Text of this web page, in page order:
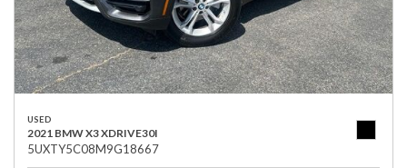
USED
2021 BMW X3 XDRIVE30I
5UXTY5C08M9G18667